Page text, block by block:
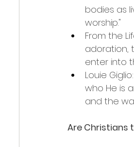
bodies as
worship."
From the
adoration,
enter into
Louie
who He is
and the
Are Christians